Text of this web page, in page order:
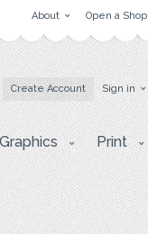
About Open a Shop
Create Account Sign in
Graphics Print